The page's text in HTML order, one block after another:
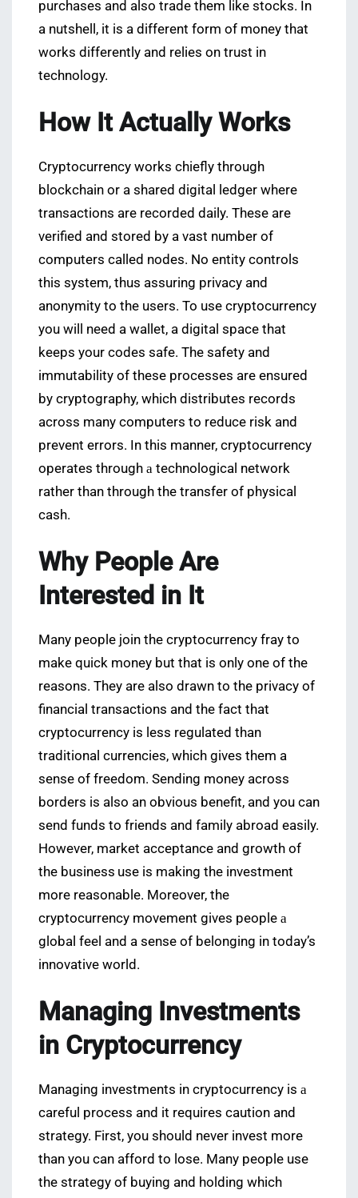
purchases and also trade them like stocks. In
a nutshell, it is a different form of money that
works differently and relies on trust in
technology.
How It Actually Works
Cryptocurrency works chiefly through
blockchain or a shared digital ledger where
transactions are recorded daily. These are
verified and stored by a vast number of
computers called nodes. No entity controls
this system, thus assuring privacy and
anonymity to the users. To use cryptocurrency
you will need a wallet, a digital space that
keeps your codes safe. The safety and
immutability of these processes are ensured
by cryptography, which distributes records
across many computers to reduce risk and
prevent errors. In this manner, cryptocurrency
operates through а technological network
rather than through the transfer of physical
cash.
Why People Are
Interested in It
Many people join the cryptocurrency fray to
make quick money but that is only one of the
reasons. They are also drawn to the privacy of
financial transactions and the fact that
cryptocurrency is less regulated than
traditional currencies, which gives them a
sense of freedom. Sending money across
borders is also an obvious benefit, and you can
send funds to friends and family abroad easily.
However, market acceptance and growth of
the business use is making the investment
more reasonable. Moreover, the
cryptocurrency movement gives people а
global feel and a sense of belonging in today’s
innovative world.
Managing Investments
in Cryptocurrency
Managing investments in cryptocurrency is а
careful process and it requires caution and
strategy. First, you should never invest more
than you can afford to lose. Many people use
the strategy of buying and holding which